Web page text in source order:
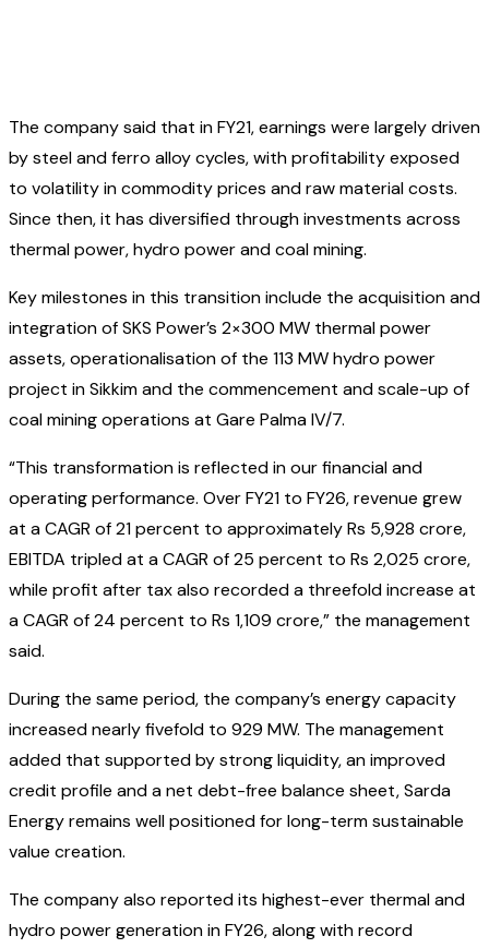
The company said that in FY21, earnings were largely driven
by steel and ferro alloy cycles, with profitability exposed
to volatility in commodity prices and raw material costs.
Since then, it has diversified through investments across
thermal power, hydro power and coal mining.
Key milestones in this transition include the acquisition and
integration of SKS Power’s 2×300 MW thermal power
assets, operationalisation of the 113 MW hydro power
project in Sikkim and the commencement and scale-up of
coal mining operations at Gare Palma IV/7.
“This transformation is reflected in our financial and
operating performance. Over FY21 to FY26, revenue grew
at a CAGR of 21 percent to approximately Rs 5,928 crore,
EBITDA tripled at a CAGR of 25 percent to Rs 2,025 crore,
while profit after tax also recorded a threefold increase at
a CAGR of 24 percent to Rs 1,109 crore,” the management
said.
During the same period, the company’s energy capacity
increased nearly fivefold to 929 MW. The management
added that supported by strong liquidity, an improved
credit profile and a net debt-free balance sheet, Sarda
Energy remains well positioned for long-term sustainable
value creation.
The company also reported its highest-ever thermal and
hydro power generation in FY26, along with record